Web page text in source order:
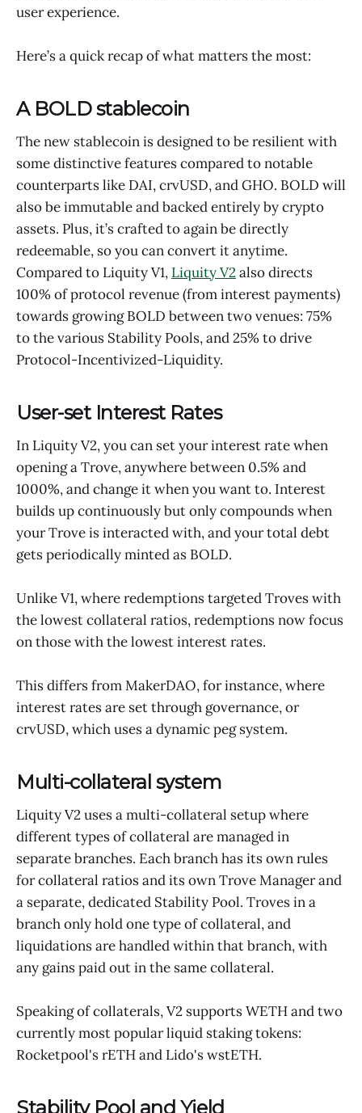
user experience.
Here’s a quick recap of what matters the most:
A BOLD stablecoin
The new stablecoin is designed to be resilient with
some distinctive features compared to notable
counterparts like DAI, crvUSD, and GHO. BOLD will
also be immutable and backed entirely by crypto
assets. Plus, it’s crafted to again be directly
redeemable, so you can convert it anytime.
Compared to Liquity V1, Liquity V2also directs
100% of protocol revenue (from interest payments)
towards growing BOLD between two venues: 75%
to the various Stability Pools, and 25% to drive
Protocol-Incentivized-Liquidity.
User-set Interest Rates
In Liquity V2, you can set your interest rate when
opening a Trove, anywhere between 0.5% and
1000%, and change it when you want to. Interest
builds up continuously but only compounds when
your Trove is interacted with, and your total debt
gets periodically minted as BOLD.
Unlike V1, where redemptions targeted Troves with
the lowest collateral ratios, redemptions now focus
on those with the lowest interest rates.
This differs from MakerDAO, for instance, where
interest rates are set through governance, or
crvUSD, which uses a dynamic peg system.
Multi-collateral system
Liquity V2 uses a multi-collateral setup where
different types of collateral are managed in
separate branches. Each branch has its own rules
for collateral ratios and its own Trove Manager and
a separate, dedicated Stability Pool. Troves in a
branch only hold one type of collateral, and
liquidations are handled within that branch, with
any gains paid out in the same collateral.
Speaking of collaterals, V2 supports WETH and two
currently most popular liquid staking tokens:
Rocketpool's rETH and Lido's wstETH.
Stability Pool and Yield